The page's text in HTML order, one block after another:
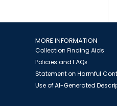
MORE INFORMATION
Collection Finding Aids
Policies and FAQs
Statement on Harmful
Use of AI-Generated